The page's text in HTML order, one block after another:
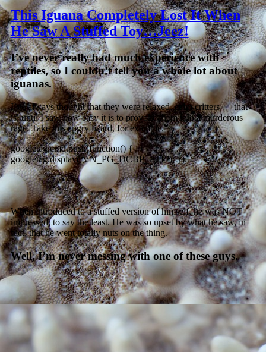
This Iguana Completely Lost It When
He Saw A Stuffed Toy…Jeez!
I’ve never really had much experience with
reptiles, so I couldn’t tell you a whole lot about
iguanas.
I’ve always thought that they were relaxed, calm critters — that
is, until I saw how easy it is to provoke them into a murderous
rage. Take this angry lizard, for example.
googletag.cmd.push(function() {
googletag.display(‘VN_PG_DCBP_ATF’); });
When introduced to a stuffed version of himself, he was NOT
impressed, to say the least. He was so upset by what he saw, in
fact, that he went totally nuts on the thing.
Well, I’m never messing with one of these guys.